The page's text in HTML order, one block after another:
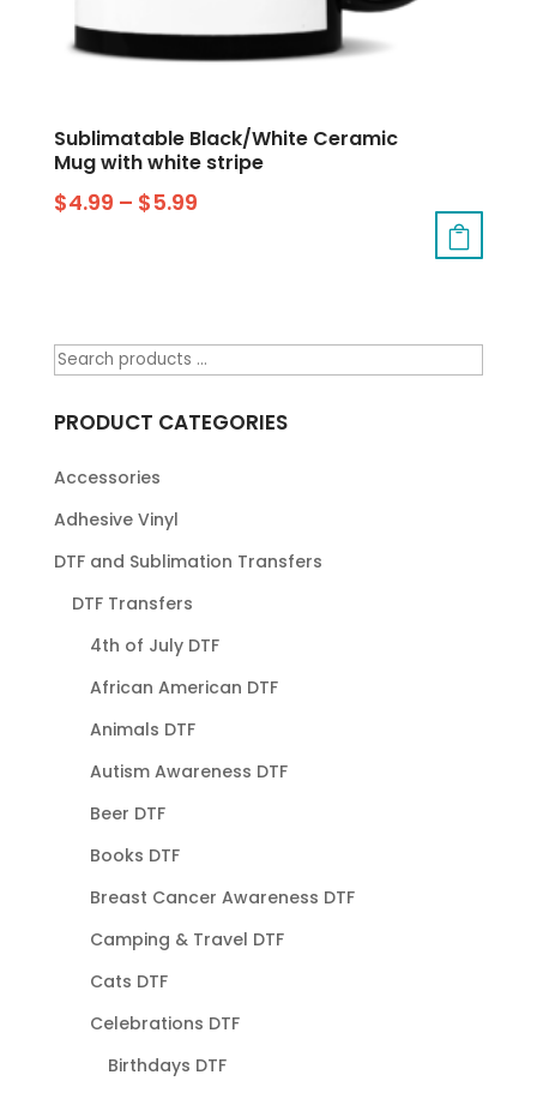
Sublimatable Black/White Ceramic
Mug with white stripe
$4.99 – $5.99
PRODUCT CATEGORIES
Accessories
Adhesive Vinyl
DTF and Sublimation Transfers
DTF Transfers
4th of July DTF
African American DTF
Animals DTF
Autism Awareness DTF
Beer DTF
Books DTF
Breast Cancer Awareness DTF
Camping & Travel DTF
Cats DTF
Celebrations DTF
Birthdays DTF